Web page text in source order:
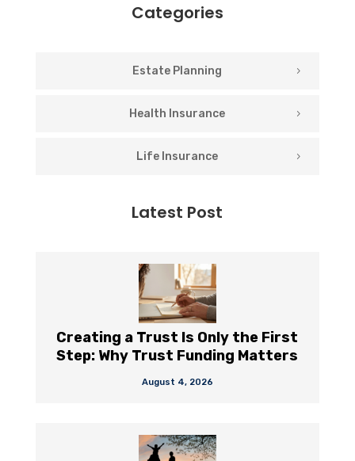
Categories
Estate Planning
Health Insurance
Life Insurance
Latest Post
Creating a Trust Is Only the First
Step: Why Trust Funding Matters
August 4, 2026